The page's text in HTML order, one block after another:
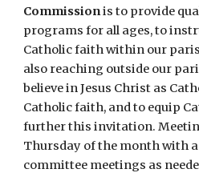
Commissionis to provide
programs for all ages, to
Catholic faith within our
also reaching outside our
believe in Jesus Christ as
Catholic faith, and to equip
further this invitation.
Thursday of the month with
committee meetings as